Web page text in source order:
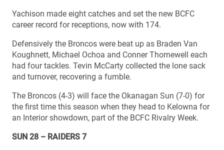
Yachison made eight catches and set the new BCFC
career record for receptions, now with 174.
Defensively the Broncos were beat up as Braden Van
Koughnett, Michael Ochoa and Conner Thornewell each
had four tackles. Tevin McCarty collected the lone sack
and turnover, recovering a fumble.
The Broncos (4-3) will face the Okanagan Sun (7-0) for
the first time this season when they head to Kelowna for
an Interior showdown, part of the BCFC Rivalry Week.
SUN 28 – RAIDERS 7